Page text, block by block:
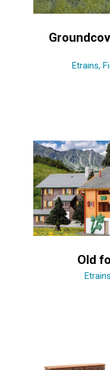
Etrains,
Old
Etrains